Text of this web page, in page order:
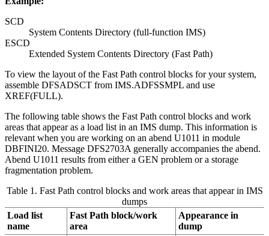
SCD
System Contents Directory (full-function IMS)
ESCD
Extended System Contents Directory (Fast Path)
To view the layout of the Fast Path control blocks for your system,
assemble DFSADSCT from IMS.ADFSSMPL and use
XREF(FULL).
The following table shows the Fast Path control blocks and work
areas that appear as a load list in an IMS dump. This information is
relevant when you are working on an abend U1011 in module
DBFINI20. Message DFS2703A generally accompanies the abend.
Abend U1011 results from either a GEN problem or a storage
fragmentation problem.
Table 1. Fast Path control blocks and work areas that appear in IMS
dumps
Load list
name
Fast Path block/work
area
Appearance in
dump